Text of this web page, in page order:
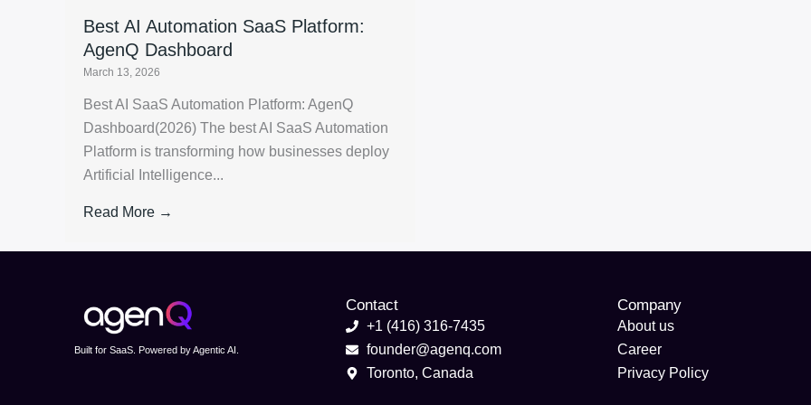
Best AI Automation SaaS Platform:
AgenQ Dashboard
March 13, 2026
Best AI SaaS Automation Platform: AgenQ
Dashboard(2026) The best AI SaaS Automation
Platform is transforming how businesses deploy
Artificial Intelligence...
Read More →
Built for SaaS. Powered by Agentic AI.
Contact
+1 (416) 316-7435
founder@agenq.com
Toronto, Canada
Company
About us
Career
Privacy Policy